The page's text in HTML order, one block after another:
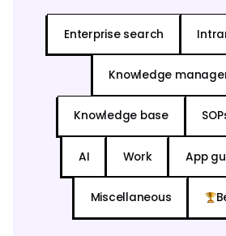
Enterprise search
Knowledge
Knowledge base
AI Work App
Miscellaneous